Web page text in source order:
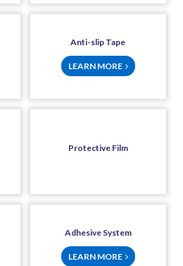
Anti-slip Tape
LEARN MORE
Protective Film
Adhesive System
LEARN MORE